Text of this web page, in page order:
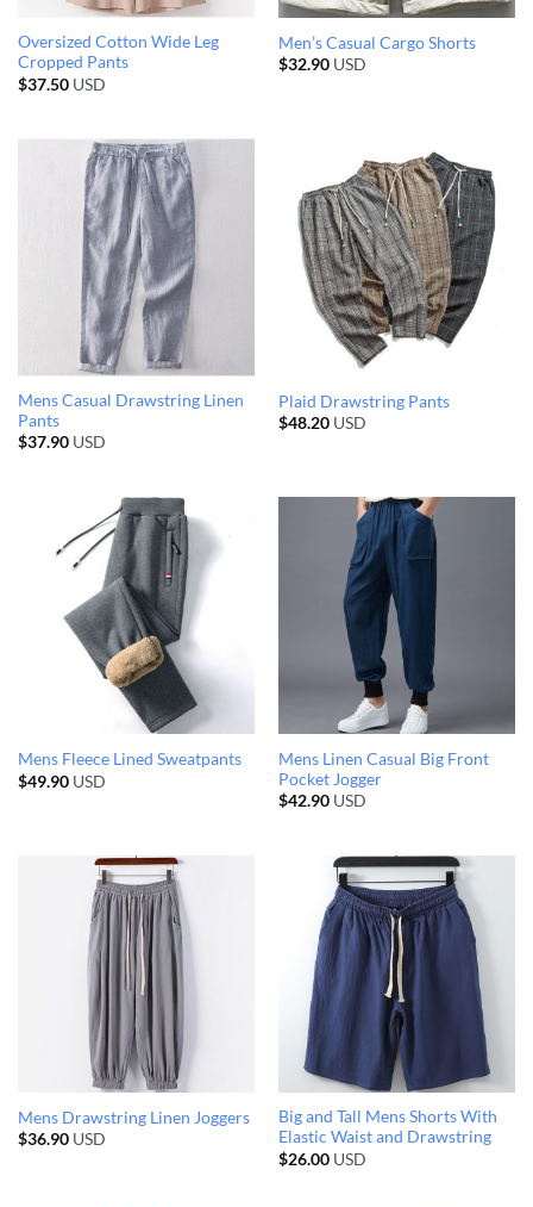
Oversized Cotton Wide Leg
Cropped Pants
$37.50USD
Men’s Casual Cargo Shorts
$32.90USD
Mens Casual Drawstring Linen
Pants
$37.90USD
Plaid Drawstring Pants
$48.20USD
Mens Fleece Lined Sweatpants
$49.90USD
Mens Linen Casual Big Front
Pocket Jogger
$42.90USD
Mens Drawstring Linen Joggers
$36.90USD
Big and Tall Mens Shorts With
Elastic Waist and Drawstring
$26.00USD